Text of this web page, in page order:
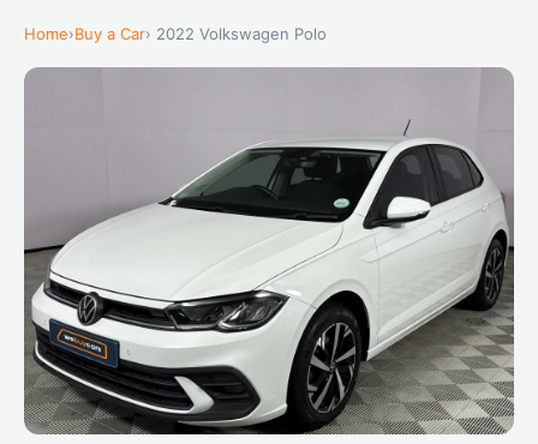
Home›Buy a Car› 2022 Volkswagen Polo